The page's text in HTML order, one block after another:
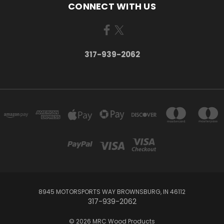
CONNECT WITH US
317-939-2062
8945 MOTORSPORTS WAY BROWNSBURG, IN 46112
317-939-2062
© 2026 MRC Wood Products